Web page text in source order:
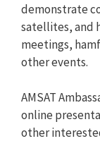
demonstrate
satellites, and
meetings,
other events.
AMSAT
online
other